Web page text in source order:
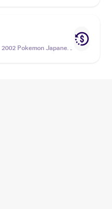
2002 Pokemon Japanese